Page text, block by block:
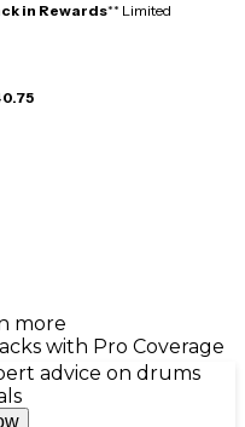
in Rewards** Limited
more
with Pro Coverage
advice on drums